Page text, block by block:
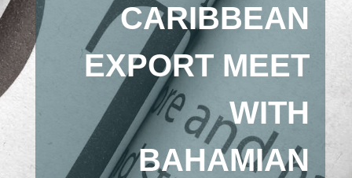
CARIBBEAN
EXPORT MEET
WITH
BAHAMIAN